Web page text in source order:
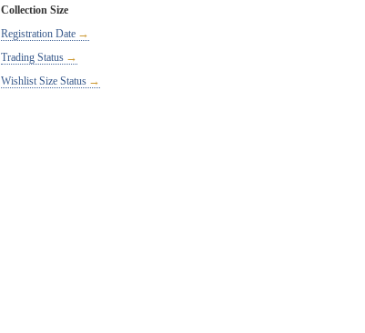
Collection Size
Registration Date
Trading Status
Wishlist Size Status